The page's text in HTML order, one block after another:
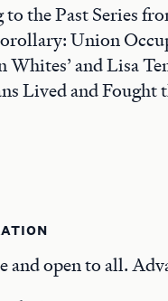
to the Past Series
Union
Whites’ and Lisa
Lived and
and open to all.